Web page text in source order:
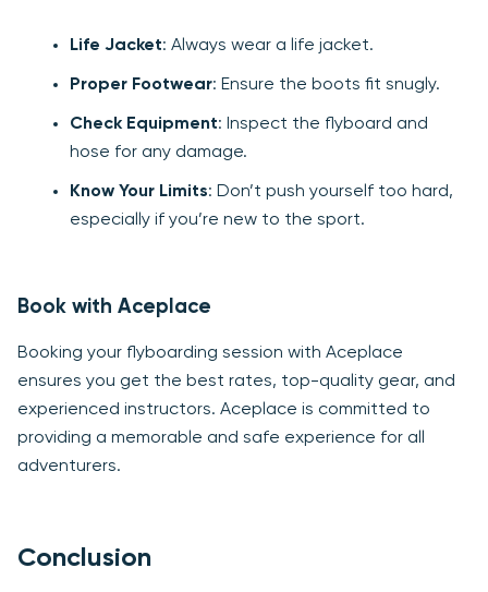
Life Jacket: Always wear a life jacket.
Proper Footwear: Ensure the boots fit snugly.
Check Equipment: Inspect the flyboard and
hose for any damage.
Know Your Limits: Don’t push yourself too hard,
especially if you’re new to the sport.
Book with Aceplace
Booking your flyboarding session with Aceplace
ensures you get the best rates, top-quality gear, and
experienced instructors. Aceplace is committed to
providing a memorable and safe experience for all
adventurers.
Conclusion